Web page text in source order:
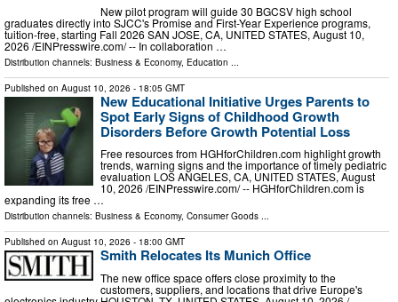
New pilot program will guide 30 BGCSV high school
graduates directly into SJCC's Promise and First-Year Experience programs,
tuition-free, starting Fall 2026 SAN JOSE, CA, UNITED STATES, August 10,
2026 /⁨EINPresswire.com⁩/ -- In collaboration …
Distribution channels: Business & Economy, Education
Published on August 10, 2026 - 18:05 GMT
New Educational Initiative Urges Parents to
Spot Early Signs of Childhood Growth
Disorders Before Growth Potential Loss
Free resources from HGHforChildren.com highlight growth
trends, warning signs and the importance of timely pediatric
evaluation LOS ANGELES, CA, UNITED STATES, August
10, 2026 /⁨EINPresswire.com⁩/ -- HGHforChildren.com is
expanding its free …
Distribution channels: Business & Economy, Consumer Goods ...
Published on August 10, 2026 - 18:00 GMT
Smith Relocates Its Munich Office
The new office space offers close proximity to the
customers, suppliers, and locations that drive Europe's